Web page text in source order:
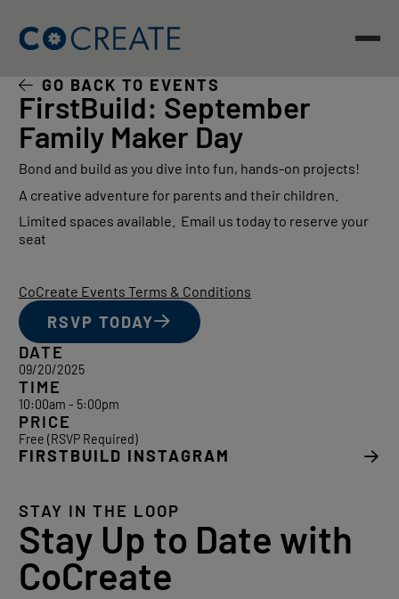
content
GO BACK TO EVENTS
FirstBuild: September
Family Maker Day
Bond and build as you dive into fun, hands-on projects!
A creative adventure for parents and their children.
Limited spaces available. Email us today to reserve your
seat
CoCreate Events Terms & Conditions
RSVP TODAY
DATE
09/20/2025
TIME
10:00am - 5:00pm
PRICE
Free (RSVP Required)
FIRSTBUILD INSTAGRAM
STAY IN THE LOOP
Stay Up to Date with
CoCreate